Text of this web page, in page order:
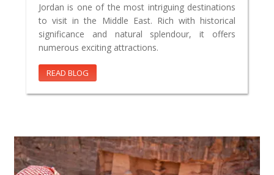
Jordan is one of the most intriguing destinations
to visit in the Middle East. Rich with historical
significance and natural splendour, it offers
numerous exciting attractions.
READ BLOG